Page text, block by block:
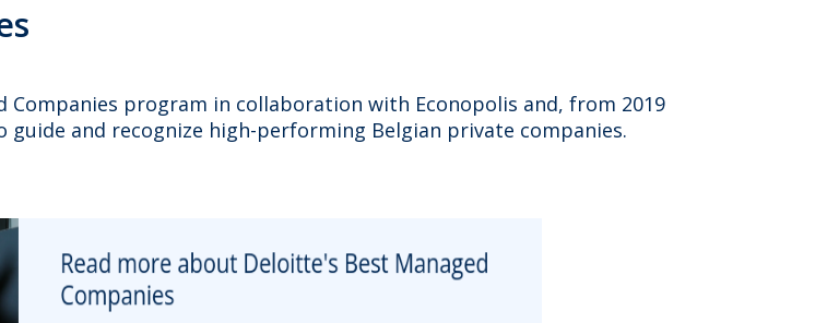
Companies program in collaboration with Econopolis and, from 2019
and recognize high-performing Belgian private companies.